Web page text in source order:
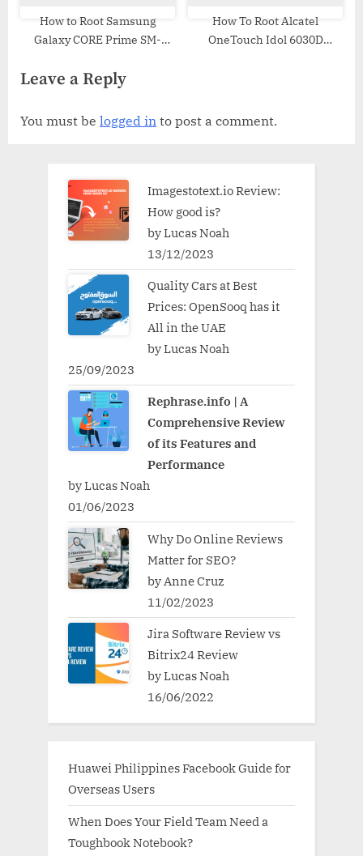
How to Root Samsung
Galaxy CORE Prime SM-
How To Root Alcatel
OneTouch Idol 6030D
Leave a Reply
You must be logged in to post a comment.
Imagestotext.io Review:
How good is?
by Lucas Noah
13/12/2023
Quality Cars at Best
Prices: OpenSooq has it
All in the UAE
by Lucas Noah
25/09/2023
Rephrase.info | A
Comprehensive Review
of its Features and
Performance
by Lucas Noah
01/06/2023
Why Do Online Reviews
Matter for SEO?
by Anne Cruz
11/02/2023
Jira Software Review vs
Bitrix24 Review
by Lucas Noah
16/06/2022
Huawei Philippines Facebook Guide for
Overseas Users
When Does Your Field Team Need a
Toughbook Notebook?